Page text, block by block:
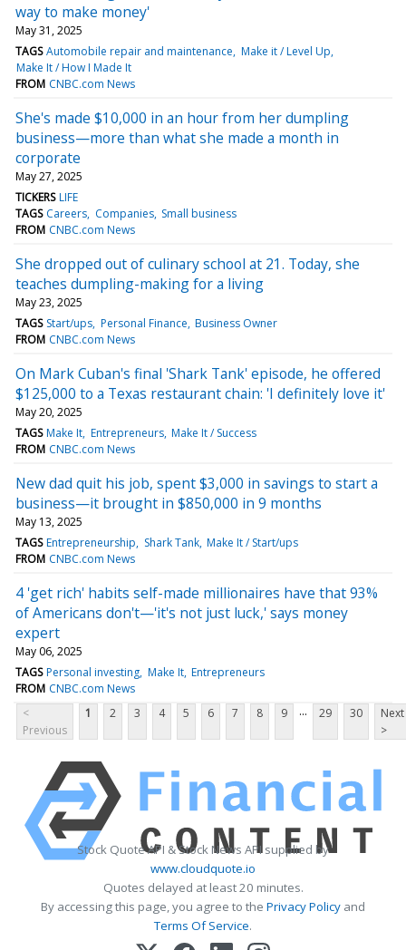
way to make money'
May 31, 2025
TAGS Automobile repair and maintenance Make it / Level Up
Make It / How I Made It
FROM CNBC.com News
She's made $10,000 in an hour from her dumpling
business—more than what she made a month in
corporate
May 27, 2025
TICKERS LIFE
TAGS Careers Companies Small business
FROM CNBC.com News
She dropped out of culinary school at 21. Today, she
teaches dumpling-making for a living
May 23, 2025
TAGS Start/ups Personal Finance Business Owner
FROM CNBC.com News
On Mark Cuban's final 'Shark Tank' episode, he offered
$125,000 to a Texas restaurant chain: 'I definitely love it'
May 20, 2025
TAGS Make It Entrepreneurs Make It / Success
FROM CNBC.com News
New dad quit his job, spent $3,000 in savings to start a
business—it brought in $850,000 in 9 months
May 13, 2025
TAGS Entrepreneurship Shark Tank Make It / Start/ups
FROM CNBC.com News
4 'get rich' habits self-made millionaires have that 93%
of Americans don't—'it's not just luck,' says money
expert
May 06, 2025
TAGS Personal investing Make It Entrepreneurs
FROM CNBC.com News
<
Previous
1 2 3 4 5 6 7 8 9 ... 29 30
Next
>
Stock Quote API & Stock News API supplied by
www.cloudquote.io
Quotes delayed at least 20 minutes.
By accessing this page, you agree to the Privacy Policy and
Terms Of Service.